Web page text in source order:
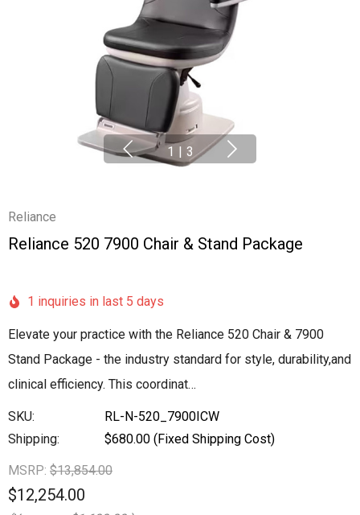
1 | 3
Reliance
Reliance 520 7900 Chair & Stand Package
1 inquiries in last 5 days
Elevate your practice with the Reliance 520 Chair & 7900
Stand Package - the industry standard for style, durability,and
clinical efficiency. This coordinat…
SKU:
RL-N-520_7900ICW
Shipping:
$680.00 (Fixed Shipping Cost)
MSRP: $13,854.00
$12,254.00